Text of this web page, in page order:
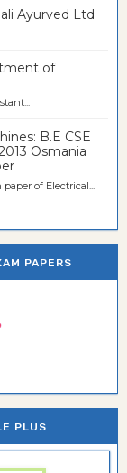
Ayurved Ltd
of
B.E CSE
Osmania
of Electrical...
PAPERS
PLUS